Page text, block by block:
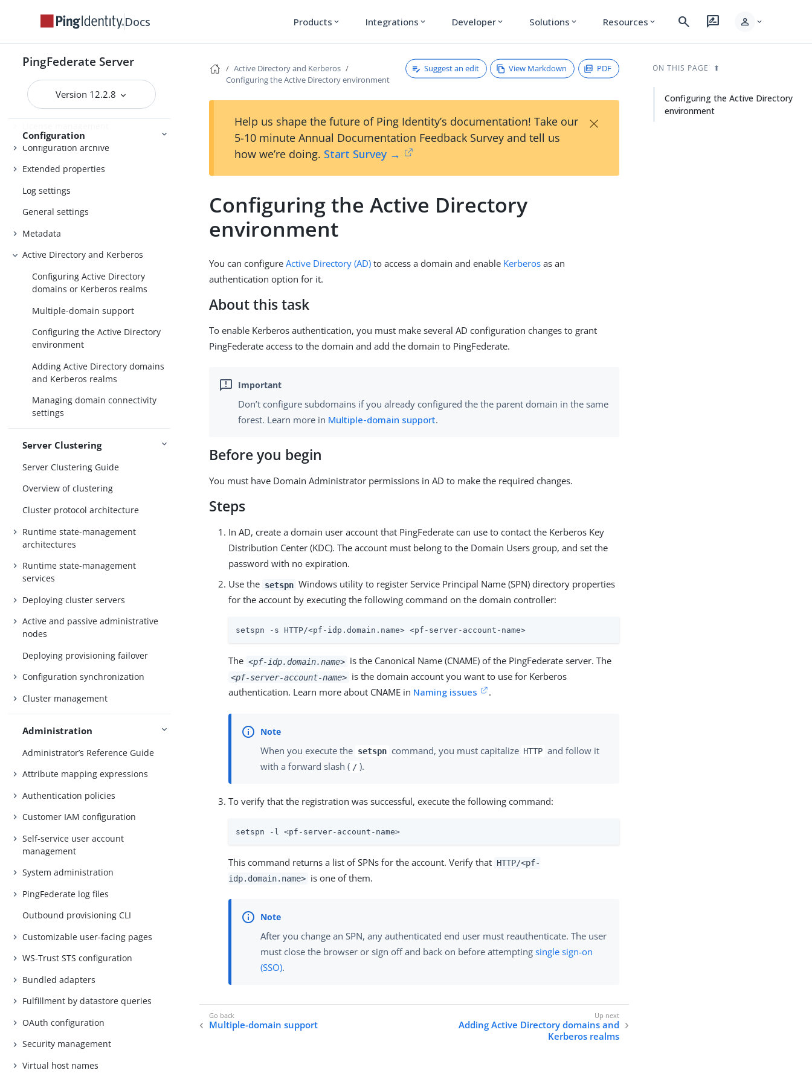
Docs Products expand_more Integrations expand_more Developer expand_more Solutions expand_more Resources expand_more search rate_review person expand_more
PingFederate Server
Version 12.2.8
Configuration
application and protocol endpoints
one mapping
Signing algorithms
System settings
Configuration archive
Extended properties
Log settings
General settings
Metadata
Active Directory and Kerberos
Configuring Active Directory
domains or Kerberos realms
Multiple-domain support
Configuring the Active Directory
environment
Adding Active Directory domains
and Kerberos realms
Managing domain connectivity
settings
Server Clustering
Server Clustering Guide
Overview of clustering
Cluster protocol architecture
Runtime state-management
architectures
Runtime state-management
services
Deploying cluster servers
Active and passive administrative
nodes
Deploying provisioning failover
Configuration synchronization
Cluster management
Administration
Administrator’s Reference Guide
Attribute mapping expressions
Authentication policies
Customer IAM configuration
Self-service user account
management
System administration
PingFederate log files
Outbound provisioning CLI
Customizable user-facing pages
WS-Trust STS configuration
Bundled adapters
Fulfillment by datastore queries
OAuth configuration
Security management
Virtual host names
Active Directory and Kerberos
Configuring the Active Directory environment
Suggest an edit View Markdown PDF
Help us shape the future of Ping Identity’s documentation! Take our
5-10 minute Annual Documentation Feedback Survey and tell us
how we’re doing. Start Survey →
×
Configuring the Active Directory
environment
You can configureActive Directory (AD) to access a domain and enable Kerberos as an
authentication option for it.
About this task
To enable Kerberos authentication, you must make several AD configuration changes to grant
PingFederate access to the domain and add the domain to PingFederate.
Don’t configure subdomains if you already configured the the parent domain in the same
forest. Learn more in Multiple-domain support.
Before you begin
You must have Domain Administrator permissions in AD to make the required changes.
Steps
In AD, create a domain user account that PingFederate can use to contact the Kerberos Key
Distribution Center (KDC). The account must belong to the Domain Users group, and set the
password with no expiration.
Use the setspn Windows utility to register Service Principal Name (SPN) directory properties
for the account by executing the following command on the domain controller:
setspn -s HTTP/<pf-idp.domain.name> <pf-server-account-name>
The <pf-idp.domain.name> is the Canonical Name (CNAME) of the PingFederate server. The
<pf-server-account-name> is the domain account you want to use for Kerberos
authentication. Learn more about CNAME in Naming issues .
When you execute the setspn command, you must capitalize HTTP and follow it
with a forward slash ( / ).
To verify that the registration was successful, execute the following command:
setspn -l <pf-server-account-name>
This command returns a list of SPNs for the account. Verify that HTTP/<pf-
idp.domain.name> is one of them.
After you change an SPN, any authenticated end user must reauthenticate. The user
must close the browser or sign off and back on before attemptingsingle sign-on
(SSO).
Multiple-domain support
Adding Active Directory domains and
Kerberos realms
ON THIS PAGE
Configuring the Active Directory
environment